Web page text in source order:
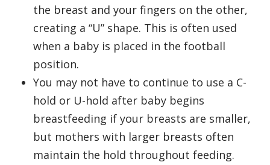
the breast and your fingers on the other,
creating a “U” shape. This is often used
when a baby is placed in the football
position.
You may not have to continue to use a C-
hold or U-hold after baby begins
breastfeeding if your breasts are smaller,
but mothers with larger breasts often
maintain the hold throughout feeding.